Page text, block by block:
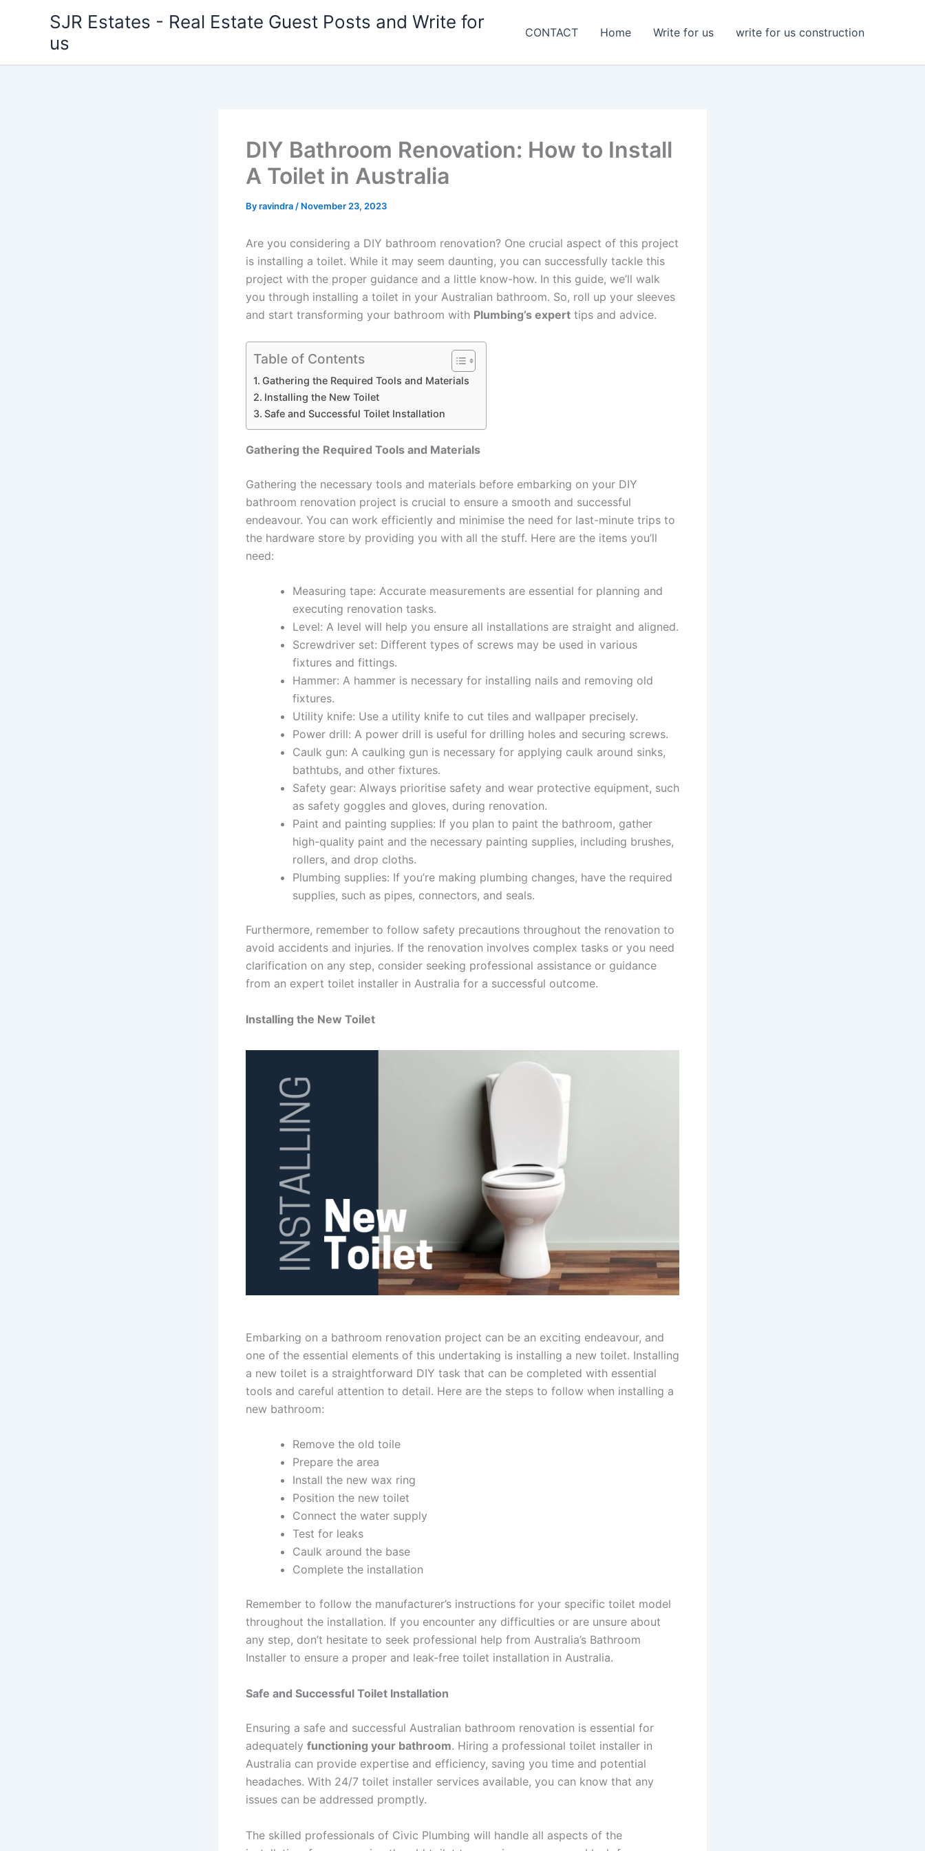
SJR Estates - Real Estate Guest Posts and Write for
us
CONTACT Home Write for us write for us construction
DIY Bathroom Renovation: How to Install
A Toilet in Australia
Byravindra / November 23, 2023
Are you considering a DIY bathroom renovation? One crucial aspect of this project
is installing a toilet. While it may seem daunting, you can successfully tackle this
project with the proper guidance and a little know-how. In this guide, we’ll walk
you through installing a toilet in your Australian bathroom. So, roll up your sleeves
and start transforming your bathroom with Plumbing’s expert tips and advice.
Table of Contents
Gathering the Required Tools and Materials
Installing the New Toilet
Safe and Successful Toilet Installation
Gathering the Required Tools and Materials
Gathering the necessary tools and materials before embarking on your DIY
bathroom renovation project is crucial to ensure a smooth and successful
endeavour. You can work efficiently and minimise the need for last-minute trips to
the hardware store by providing you with all the stuff. Here are the items you’ll
need:
Measuring tape: Accurate measurements are essential for planning and
executing renovation tasks.
Level: A level will help you ensure all installations are straight and aligned.
Screwdriver set: Different types of screws may be used in various
fixtures and fittings.
Hammer: A hammer is necessary for installing nails and removing old
fixtures.
Utility knife: Use a utility knife to cut tiles and wallpaper precisely.
Power drill: A power drill is useful for drilling holes and securing screws.
Caulk gun: A caulking gun is necessary for applying caulk around sinks,
bathtubs, and other fixtures.
Safety gear: Always prioritise safety and wear protective equipment, such
as safety goggles and gloves, during renovation.
Paint and painting supplies: If you plan to paint the bathroom, gather
high-quality paint and the necessary painting supplies, including brushes,
rollers, and drop cloths.
Plumbing supplies: If you’re making plumbing changes, have the required
supplies, such as pipes, connectors, and seals.
Furthermore, remember to follow safety precautions throughout the renovation to
avoid accidents and injuries. If the renovation involves complex tasks or you need
clarification on any step, consider seeking professional assistance or guidance
from an expert toilet installer in Australia for a successful outcome.
Installing the New Toilet
Embarking on a bathroom renovation project can be an exciting endeavour, and
one of the essential elements of this undertaking is installing a new toilet. Installing
a new toilet is a straightforward DIY task that can be completed with essential
tools and careful attention to detail. Here are the steps to follow when installing a
new bathroom:
Remove the old toile
Prepare the area
Install the new wax ring
Position the new toilet
Connect the water supply
Test for leaks
Caulk around the base
Complete the installation
Remember to follow the manufacturer’s instructions for your specific toilet model
throughout the installation. If you encounter any difficulties or are unsure about
any step, don’t hesitate to seek professional help from Australia’s Bathroom
Installer to ensure a proper and leak-free toilet installation in Australia.
Safe and Successful Toilet Installation
Ensuring a safe and successful Australian bathroom renovation is essential for
adequately functioning your bathroom. Hiring a professional toilet installer in
Australia can provide expertise and efficiency, saving you time and potential
headaches. With 24/7 toilet installer services available, you can know that any
issues can be addressed promptly.
The skilled professionals of Civic Plumbing will handle all aspects of the